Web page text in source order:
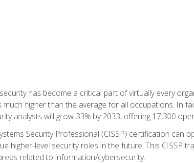
has become a critical part of virtually every
higher than the average for all occupations. In
analysts will grow 33% by 2033, offering 17,300
Security Professional (CISSP) certification can
higher-level security roles in the future. This CISSP
related to information/cybersecurity.